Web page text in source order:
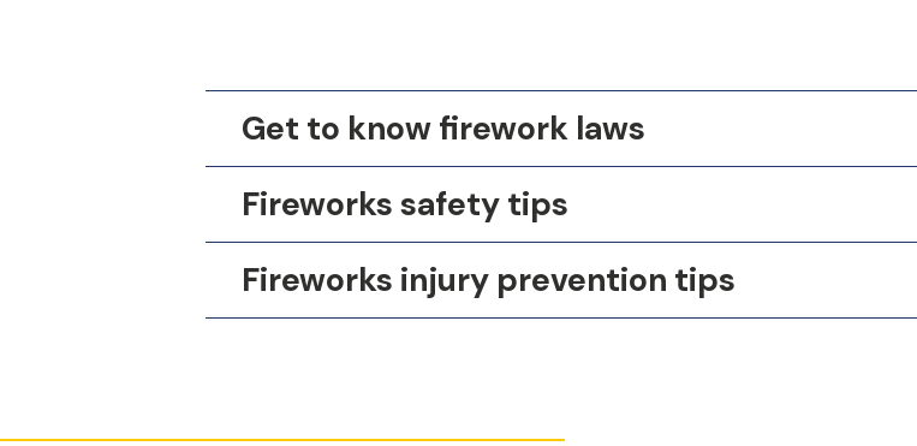
Get to know firework laws
Fireworks safety tips
Fireworks injury prevention tips